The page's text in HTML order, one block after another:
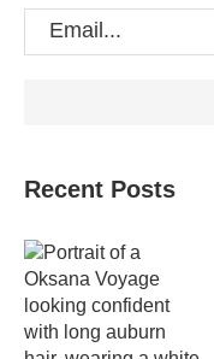
Recent Posts